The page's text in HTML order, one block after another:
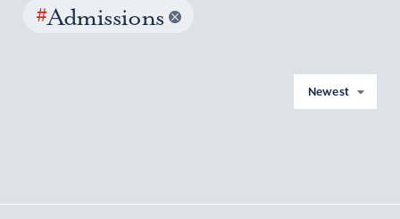
#Admissions
Newest